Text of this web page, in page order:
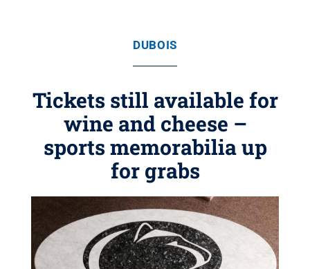
DUBOIS
Tickets still available for
wine and cheese –
sports memorabilia up
for grabs